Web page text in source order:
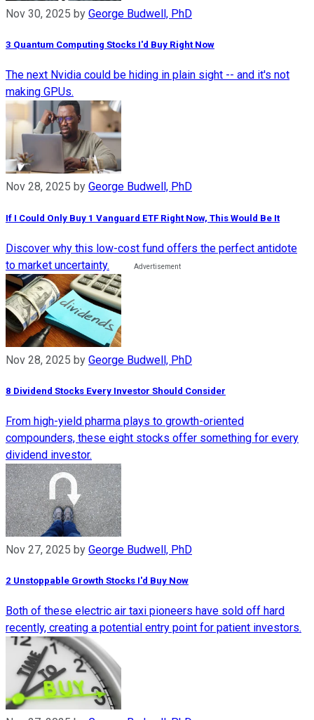
Nov 30, 2025 by George Budwell, PhD
3 Quantum Computing Stocks I'd Buy Right Now
The next Nvidia could be hiding in plain sight -- and it's not
making GPUs.
Nov 28, 2025 by George Budwell, PhD
If I Could Only Buy 1 Vanguard ETF Right Now, This Would Be It
Discover why this low-cost fund offers the perfect antidote
to market uncertainty.
Nov 28, 2025 by George Budwell, PhD
8 Dividend Stocks Every Investor Should Consider
From high-yield pharma plays to growth-oriented
compounders, these eight stocks offer something for every
dividend investor.
Nov 27, 2025 by George Budwell, PhD
2 Unstoppable Growth Stocks I'd Buy Now
Both of these electric air taxi pioneers have sold off hard
recently, creating a potential entry point for patient investors.